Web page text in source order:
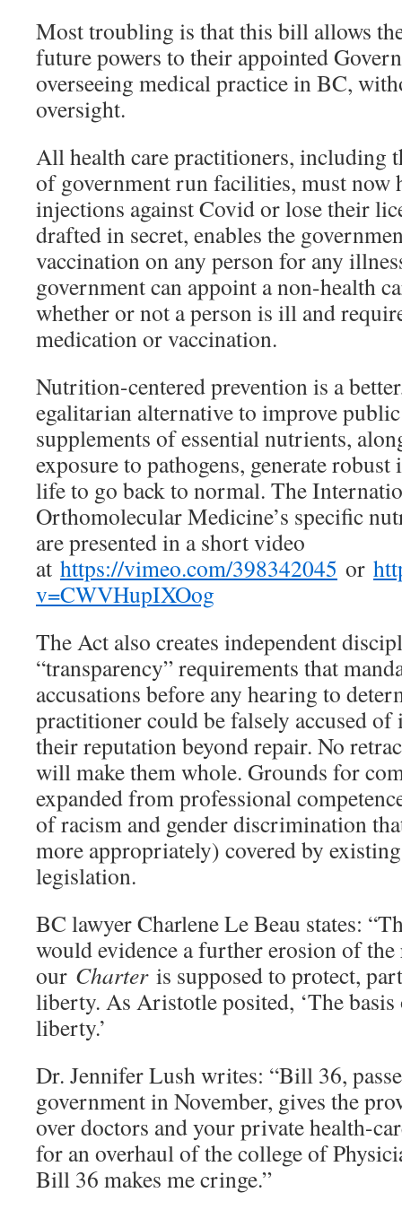
Most troubling is that this bill allows
future powers to their appointed
overseeing medical practice in BC,
oversight.
All health care practitioners, including
of government run facilities, must now
injections against Covid or lose their
drafted in secret, enables the
vaccination on any person for any
government can appoint a non-health
whether or not a person is ill and
medication or vaccination.
Nutrition-centered prevention is a
egalitarian alternative to improve
supplements of essential nutrients,
exposure to pathogens, generate
life to go back to normal. The
Orthomolecular Medicine’s specific
are presented in a short video
at https://vimeo.com/398342045 or
v=CWVHupIXOog
The Act also creates independent
“transparency” requirements that
accusations before any hearing to
practitioner could be falsely accused
their reputation beyond repair. No
will make them whole. Grounds for
expanded from professional
of racism and gender discrimination
more appropriately) covered by
legislation.
BC lawyer Charlene Le Beau states:
would evidence a further erosion of
our Charteris supposed to protect,
liberty. As Aristotle posited, ‘The
liberty.’
Dr. Jennifer Lush writes: “Bill 36,
government in November, gives the
over doctors and your private health-
for an overhaul of the college of
Bill 36 makes me cringe.”